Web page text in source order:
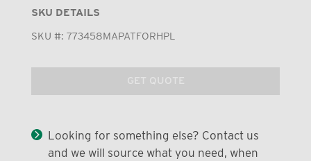
SKU DETAILS
SKU #: 773458MAPATFORHPL
GET QUOTE
Looking for something else? Contact us
and we will source what you need, when